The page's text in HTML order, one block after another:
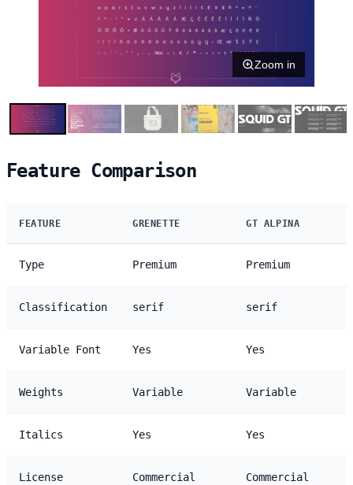
Zoom in
Feature Comparison
FEATURE GRENETTE GT ALPINA
Type Premium Premium
Classification serif serif
Variable Font Yes Yes
Weights Variable Variable
Italics Yes Yes
License
Commercial
Commercial